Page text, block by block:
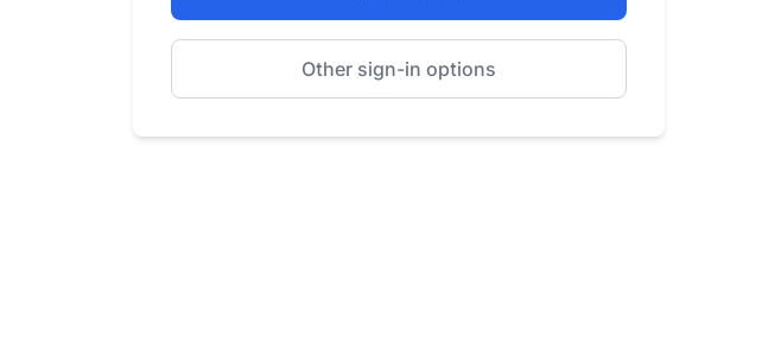
Other sign-in options